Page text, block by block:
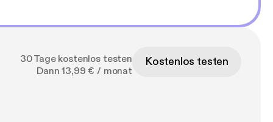
30 Tage kostenlos testen
Dann 13,99 € / monat
Kostenlos testen